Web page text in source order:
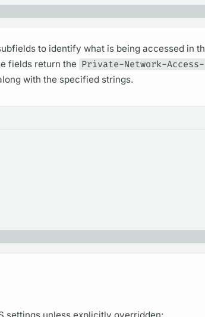
fieldsto identify what is being accessed in
fieldsreturn the Private-Network-
with the specified strings.
settings unless explicitly overridden: